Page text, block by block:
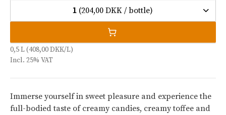
1 (204,00 DKK / bottle)
0,5 L (408,00 DKK/L)
Incl. 25% VAT
Immerse yourself in sweet pleasure and experience the
full-bodied taste of creamy candies, creamy toffee and